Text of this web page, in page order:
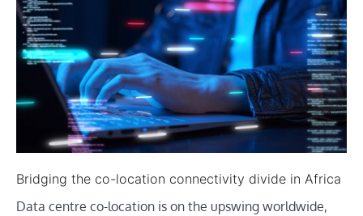
Bridging the co-location connectivity divide in Africa
Data centre co-location is on the upswing worldwide,